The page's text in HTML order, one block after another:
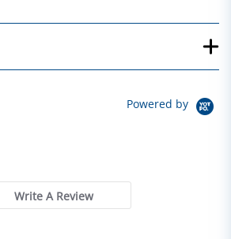
Powered by
Write A Review